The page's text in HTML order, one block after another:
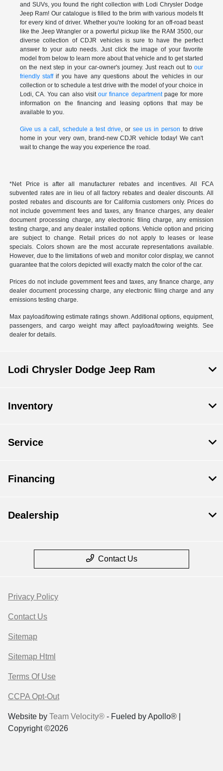
and SUVs, you found the right collection with Lodi Chrysler Dodge
Jeep Ram! Our catalogue is filled to the brim with various models fit
for every kind of driver. Whether you're looking for an off-road beast
like the Jeep Wrangler or a powerful pickup like the RAM 3500, our
diverse collection of CDJR vehicles is sure to have the perfect
answer to your auto needs. Just click the image of your favorite
model from below to learn more about that vehicle and to get started
on the next step in your car-owner's journey. Just reach out toour
friendly staffif you have any questions about the vehicles in our
collection or to schedule a test drive with the model of your choice in
Lodi, CA. You can also visitour finance departmentpage for more
information on the financing and leasing options that may be
available to you.
Give us a call , schedule a test drive, or see us in person to drive
home in your very own, brand-new CDJR vehicle today! We can't
wait to change the way you experience the road.
*Net Price is after all manufacturer rebates and incentives. All FCA
subvented rates are in lieu of all factory rebates and dealer discounts. All
posted rebates and discounts are for California customers only. Prices do
not include government fees and taxes, any finance charges, any dealer
document processing charge, any electronic filing charge, any emission
testing charge, and any dealer installed options. Vehicle option and pricing
are subject to change. Retail prices do not apply to leases or lease
specials. Colors shown are the most accurate representations available.
However, due to the limitations of web and monitor color display, we cannot
guarantee that the colors depicted will exactly match the color of the car.
Prices do not include government fees and taxes, any finance charge, any
dealer document processing charge, any electronic filing charge and any
emissions testing charge.
Max payload/towing estimate ratings shown. Additional options, equipment,
passengers, and cargo weight may affect payload/towing weights. See
dealer for details.
Lodi Chrysler Dodge Jeep Ram
Inventory
Service
Financing
Dealership
Contact Us
Privacy Policy
Contact Us
Sitemap
Sitemap Html
Terms Of Use
CCPA Opt-Out
Website by Team Velocity® - Fueled by Apollo® |
Copyright ©2026